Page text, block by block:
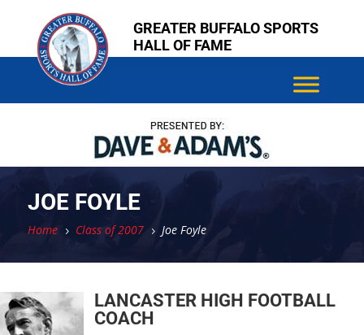
content
content
GREATER BUFFALO SPORTS
HALL OF FAME
JOE FOYLE
Home 5 Class of 2007 5 Joe Foyle
LANCASTER HIGH FOOTBALL
COACH